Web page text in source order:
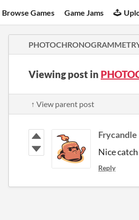
Browse Games Game Jams
Viewing post in
↑ View parent post
Frycandle
Nice
Reply